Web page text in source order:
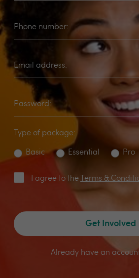
Phone number:
Email address:
Password:
Type of package:
Basic Essential Pro
I agree to the Terms &
Get Involved
Already have an